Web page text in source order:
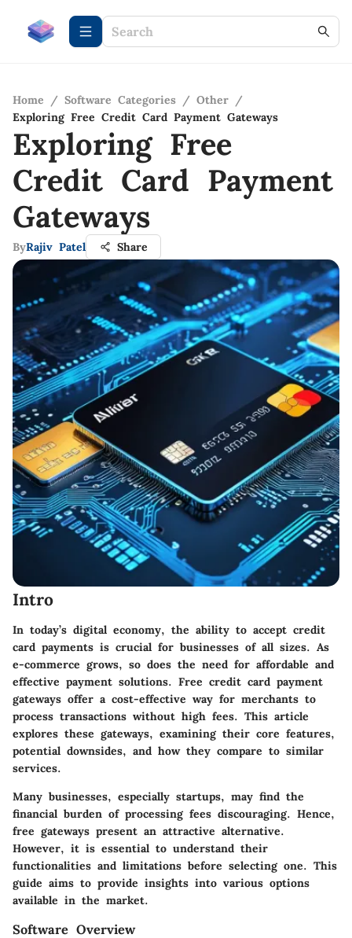
Home / Software Categories / Other /
Exploring Free Credit Card Payment Gateways
Exploring Free
Credit Card Payment
Gateways
ByRajiv Patel Share
Intro
In today’s digital economy, the ability to accept credit
card payments is crucial for businesses of all sizes. As
e-commerce grows, so does the need for affordable and
effective payment solutions. Free credit card payment
gateways offer a cost-effective way for merchants to
process transactions without high fees. This article
explores these gateways, examining their core features,
potential downsides, and how they compare to similar
services.
Many businesses, especially startups, may find the
financial burden of processing fees discouraging. Hence,
free gateways present an attractive alternative.
However, it is essential to understand their
functionalities and limitations before selecting one. This
guide aims to provide insights into various options
available in the market.
Software Overview